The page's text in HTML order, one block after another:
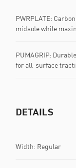
PWRPLATE:
midsole while
PUMAGRIP:
for all-surface
DETAILS
Width: Regular